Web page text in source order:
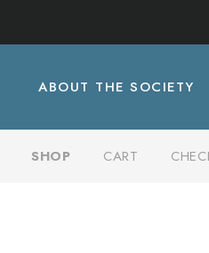
ABOUT THE SOCIETY
SHOP CART